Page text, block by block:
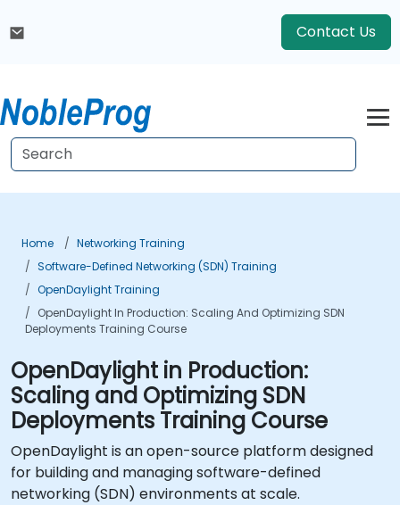
Contact Us
Home
Networking Training
Software-Defined Networking (SDN) Training
OpenDaylight Training
OpenDaylight In Production: Scaling And Optimizing SDN
Deployments Training Course
OpenDaylight in Production:
Scaling and Optimizing SDN
Deployments Training Course
OpenDaylight is an open-source platform designed
for building and managing software-defined
networking (SDN) environments at scale.